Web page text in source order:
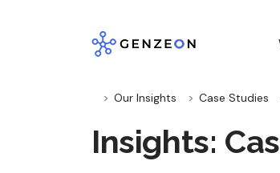
Our Insights Case Studies
Insights: